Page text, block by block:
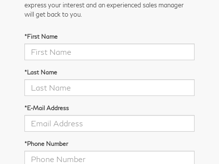
express your interest and an experienced sales manager
will get back to you.
*First Name
*Last Name
*E-Mail Address
*Phone Number